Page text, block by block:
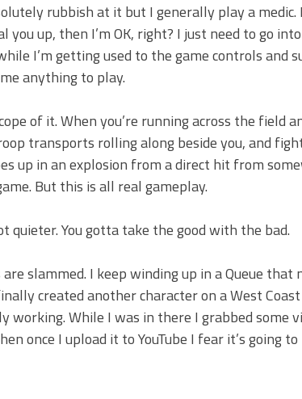
rubbish at it but I generally play a medic.
up, then I’m OK, right? I just need to go
I’m getting used to the game controls and
anything to play.
of it. When you’re running across the field
transports rolling along beside you, and
up in an explosion from a direct hit from
But this is all real gameplay.
quieter. You gotta take the good with the bad.
slammed. I keep winding up in a Queue that
created another character on a West
working. While I was in there I grabbed some
once I upload it to YouTube I fear it’s going